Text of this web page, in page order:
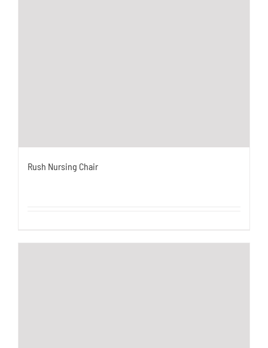
Rush Nursing Chair